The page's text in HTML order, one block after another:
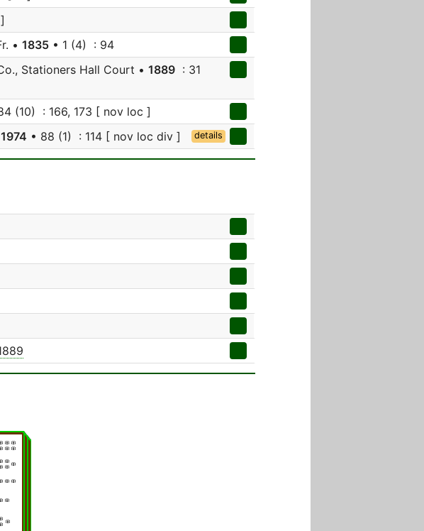
• 1835 • 1 (4) : 94
Stationers Hall Court • 1889 : 31
(10) : 166, 173 [ nov loc ]
1974 • 88 (1) : 114 [ nov loc div ] details